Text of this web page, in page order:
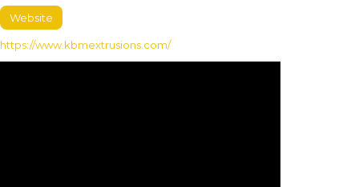
Website
https://www.kbmextrusions.com/